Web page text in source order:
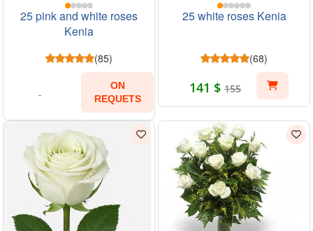
25 pink and white roses
Kenia
(85)
ON
REQUETS
25 white roses Kenia
(68)
141 $ 155